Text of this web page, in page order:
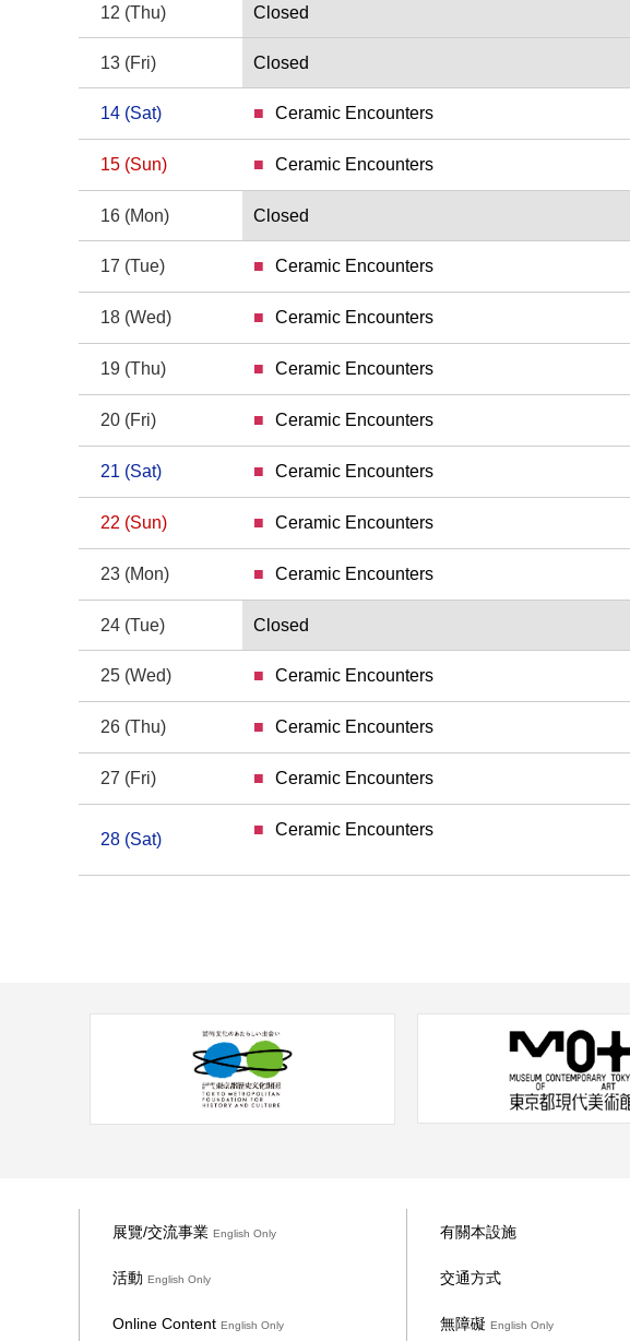
12 (Thu)
12 Thursday
Closed
13 (Fri)
13 Friday
Closed
14 (Sat)
14 Saturday
Ceramic Encounters
15 (Sun)
15 Sunday
Ceramic Encounters
16 (Mon)
16 Monday
Closed
17 (Tue)
17 Tuesday
Ceramic Encounters
18 (Wed)
18 Wednesday
Ceramic Encounters
19 (Thu)
19 Thursday
Ceramic Encounters
20 (Fri)
20 Friday
Ceramic Encounters
21 (Sat)
21 Saturday
Ceramic Encounters
22 (Sun)
22 Sunday
Ceramic Encounters
23 (Mon)
23 Monday
Ceramic Encounters
24 (Tue)
24 Tuesday
Closed
25 (Wed)
25 Wednesday
Ceramic Encounters
26 (Thu)
26 Thursday
Ceramic Encounters
27 (Fri)
27 Friday
Ceramic Encounters
28 (Sat)
Ceramic Encounters
展覽/交流事業 English Only
活動 English Only
Online Content English Only
有關本設施
交通方式
無障礙 English Only